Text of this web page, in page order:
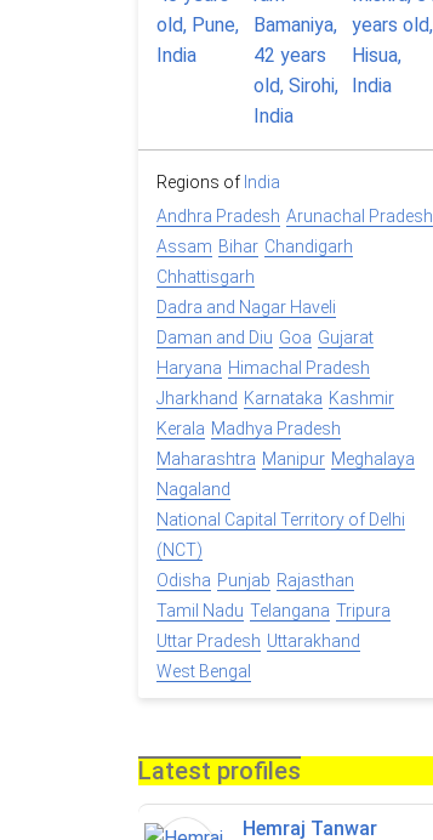
Regions of India
Andhra Pradesh Arunachal Pradesh
Assam Bihar Chandigarh
Chhattisgarh
Dadra and Nagar Haveli
Daman and Diu Goa Gujarat
Haryana Himachal Pradesh
Jharkhand Karnataka Kashmir
Kerala Madhya Pradesh
Maharashtra Manipur Meghalaya
Nagaland
National Capital Territory of Delhi
(NCT)
Odisha Punjab Rajasthan
Tamil Nadu Telangana Tripura
Uttar Pradesh Uttarakhand
West Bengal
Latest profiles
Hemraj Tanwar